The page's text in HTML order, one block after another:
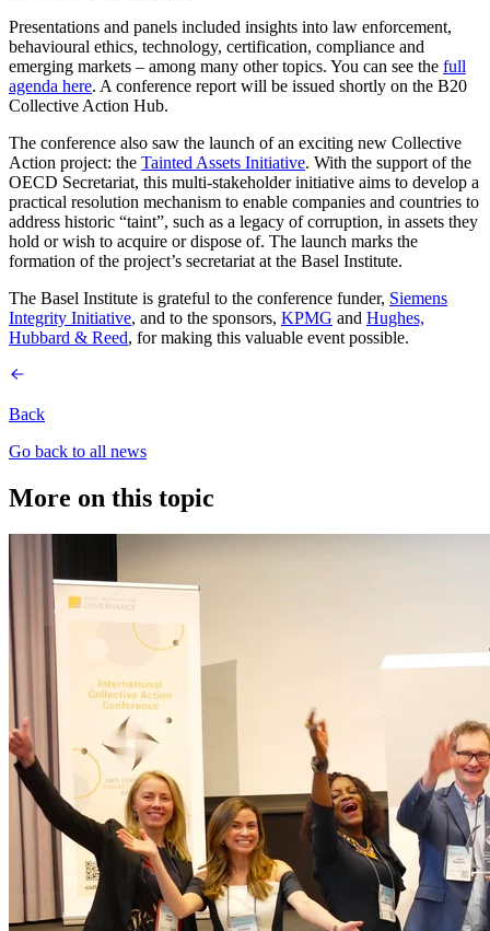
Presentations and panels included insights into law enforcement,
behavioural ethics, technology, certification, compliance and
emerging markets – among many other topics. You can see the full
agenda here. A conference report will be issued shortly on the B20
Collective Action Hub.
The conference also saw the launch of an exciting new Collective
Action project: the Tainted Assets Initiative. With the support of the
OECD Secretariat, this multi-stakeholder initiative aims to develop a
practical resolution mechanism to enable companies and countries to
address historic “taint”, such as a legacy of corruption, in assets they
hold or wish to acquire or dispose of. The launch marks the
formation of the project’s secretariat at the Basel Institute.
The Basel Institute is grateful to the conference funder, Siemens
Integrity Initiative, and to the sponsors, KPMG and Hughes,
Hubbard & Reed, for making this valuable event possible.
Back
Go back to all news
More on this topic